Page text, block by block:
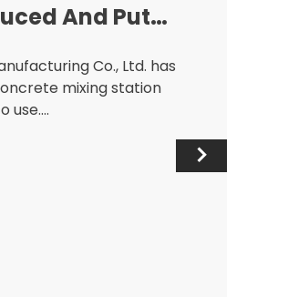
And Put
Co., Ltd. has
mixing station
use.…
